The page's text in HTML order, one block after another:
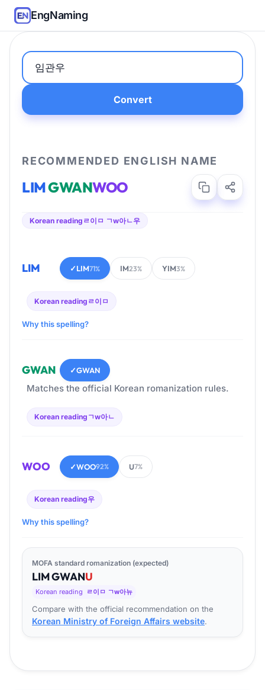
EngNaming
Convert
RECOMMENDED ENGLISH NAME
LIMGWANWOO
Korean reading ㄹ이ㅁ ㄱw아ㄴ우
LIM ✓LIM71% IM23% YIM3%
Korean reading ㄹ이ㅁ
Why this spelling?
GWAN ✓GWAN
Matches the official Korean romanization rules.
Korean reading ㄱw아ㄴ
WOO ✓WOO92% U7%
Korean reading우
Why this spelling?
MOFA standard romanization (expected)
LIMGWANU
Korean reading ㄹ이ㅁ ㄱw아뉴
Compare with the official recommendation on the
Korean Ministry of Foreign Affairs website.